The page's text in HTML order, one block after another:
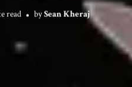
read bySean Kheraj